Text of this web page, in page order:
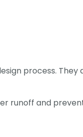
process. They
runoff and